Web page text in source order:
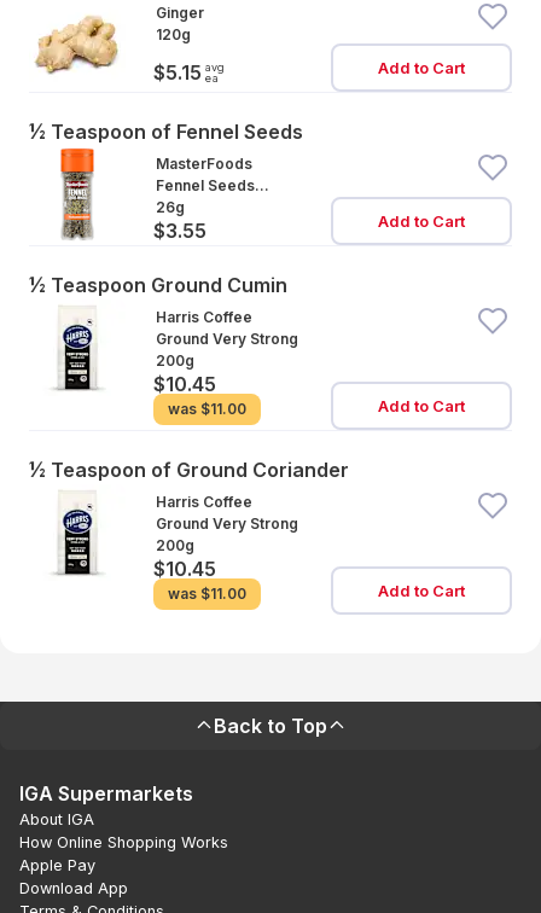
Ginger
120g
$5.15 avg
ea
Add to Cart
½ Teaspoon of Fennel Seeds
MasterFoods
Fennel Seeds
Whole
26g
$3.55 Add to Cart
½ Teaspoon Ground Cumin
Harris Coffee
Ground Very Strong
200g
$10.45
was $11.00 Add to Cart
½ Teaspoon of Ground Coriander
Harris Coffee
Ground Very Strong
200g
$10.45
was $11.00 Add to Cart
Back to Top
IGA Supermarkets
About IGA
How Online Shopping Works
Apple Pay
Download App